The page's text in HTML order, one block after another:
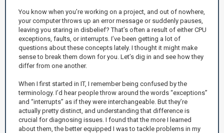
You know when you’re working on a project, and out of nowhere,
your computer throws up an error message or suddenly pauses,
leaving you staring in disbelief? That’s often a result of either CPU
exceptions, faults, or interrupts. I’ve been getting a lot of
questions about these concepts lately. I thought it might make
sense to break them down for you. Let’s dig in and see how they
differ from one another.
When I first started in IT, I remember being confused by the
terminology. I’d hear people throw around the words “exceptions”
and “interrupts” as if they were interchangeable. But they’re
actually pretty distinct, and understanding that difference is
crucial for diagnosing issues. I found that the more I learned
about them, the better equipped I was to tackle problems in my